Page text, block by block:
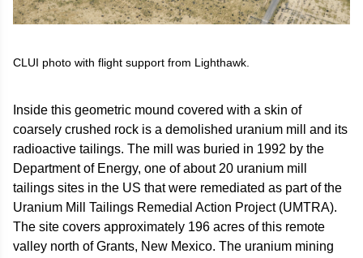
CLUI photo with flight support from Lighthawk.
Inside this geometric mound covered with a skin of
coarsely crushed rock is a demolished uranium mill and its
radioactive tailings. The mill was buried in 1992 by the
Department of Energy, one of about 20 uranium mill
tailings sites in the US that were remediated as part of the
Uranium Mill Tailings Remedial Action Project (UMTRA).
The site covers approximately 196 acres of this remote
valley north of Grants, New Mexico. The uranium mining